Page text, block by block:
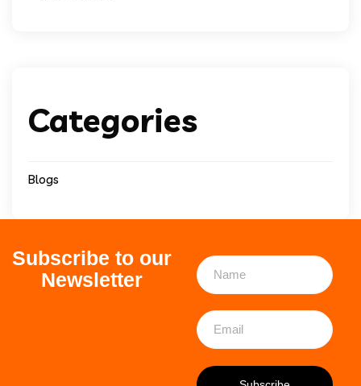
Categories
Blogs
Subscribe to our
Newsletter